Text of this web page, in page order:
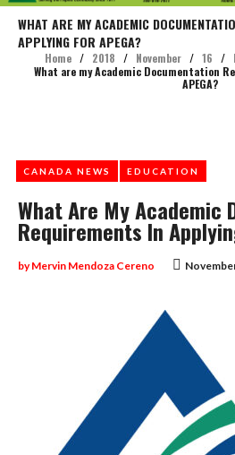
WHAT ARE MY ACADEMIC
APPLYING FOR APEGA?
Home / 2018 / November / 16 /
What are my Academic Documentation
APEGA?
What Are My Academic
Requirements In
byMervin Mendoza Cereno
CANADA NEWS EDUCATION